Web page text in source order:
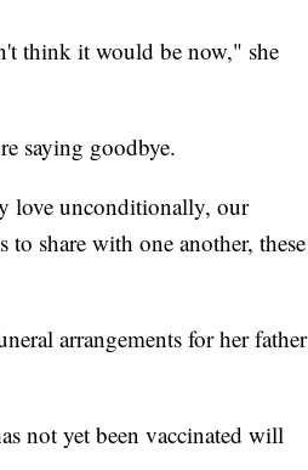
think it would be now," she
saying goodbye.
love unconditionally, our
share with one another, these
arrangements for her father
not yet been vaccinated will